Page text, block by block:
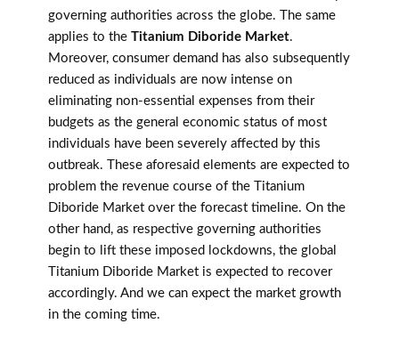
governing authorities across the globe. The same
applies to the Titanium Diboride Market.
Moreover, consumer demand has also subsequently
reduced as individuals are now intense on
eliminating non-essential expenses from their
budgets as the general economic status of most
individuals have been severely affected by this
outbreak. These aforesaid elements are expected to
problem the revenue course of the Titanium
Diboride Market over the forecast timeline. On the
other hand, as respective governing authorities
begin to lift these imposed lockdowns, the global
Titanium Diboride Market is expected to recover
accordingly. And we can expect the market growth
in the coming time.